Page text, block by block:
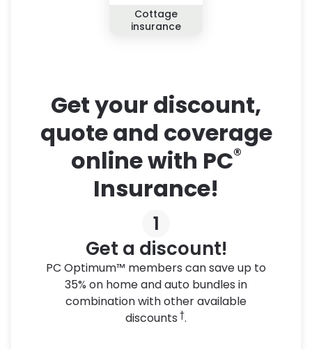
Cottage
insurance
Get your discount,
quote and coverage
online with PC®
Insurance!
1
Get a discount!
PC Optimum™ members can save up to
35% on home and auto bundles in
combination with other available
discounts †.